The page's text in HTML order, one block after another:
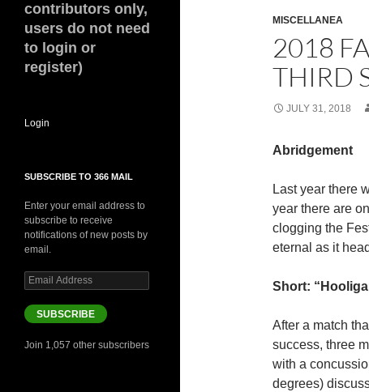
MISCELLANEA
2018
THIRD
JULY 31, 2018
Abridgement
Last year there
year there are
clogging the
eternal as it
Short:
After a match
success, three
with a
degrees)
contributors only,
users do not need
to login or
register)
Login
SUBSCRIBE TO 366 MAIL
Enter your email address to
subscribe to receive
notifications of new posts by
email.
Email
Address
SUBSCRIBE
Join 1,057 other subscribers